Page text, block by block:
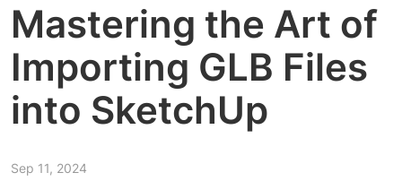
Mastering the Art of
Importing GLB Files
into SketchUp
Sep 11, 2024